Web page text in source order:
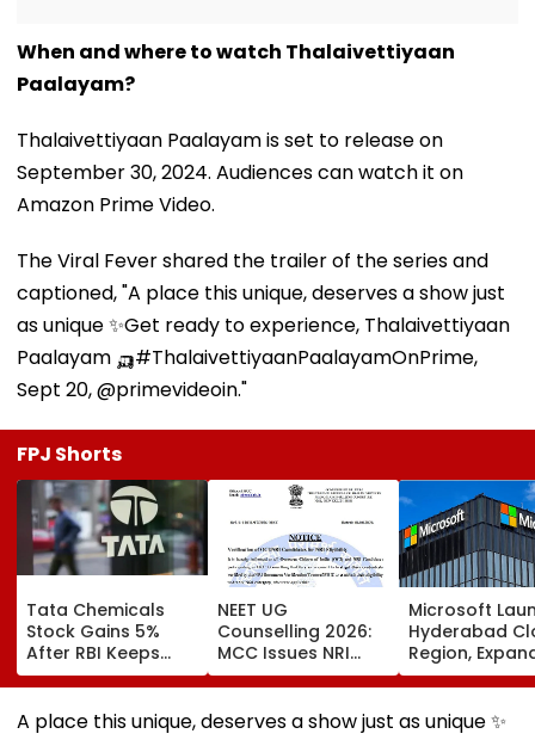
When and where to watch Thalaivettiyaan
Paalayam?
Thalaivettiyaan Paalayam is set to release on
September 30, 2024. Audiences can watch it on
Amazon Prime Video.
The Viral Fever shared the trailer of the series and
captioned, "A place this unique, deserves a show just
as unique ✨Get ready to experience, Thalaivettiyaan
Paalayam 🛺#ThalaivettiyaanPaalayamOnPrime,
Sept 20, @primevideoin."
FPJ Shorts
Tata Chemicals
Stock Gains 5%
After RBI Keeps
Tata Sons In Upper
Layer NBFC List
NEET UG
Counselling 2026:
MCC Issues NRI
Verification
Guidelines; OCI And
NRI Candidates
Microsoft
Hyderabad
Region,
And Cloud
Infrastructure
Footprint
A place this unique, deserves a show just as unique ✨